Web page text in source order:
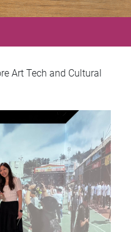
Art Tech and Cultural